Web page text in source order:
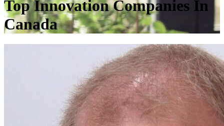
Top Innovation Companies In
Canada